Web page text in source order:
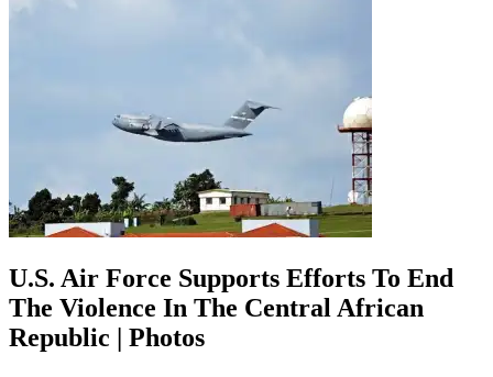
U.S. Air Force Supports Efforts To End
The Violence In The Central African
Republic | Photos